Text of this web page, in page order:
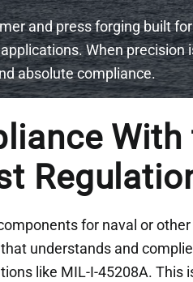
and press forging built
When precision
absolute compliance.
With
for naval or
understands and
like MIL-I-45208A. This